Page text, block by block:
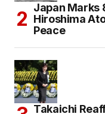
Japan Marks
Hiroshima
Peace
Takaichi